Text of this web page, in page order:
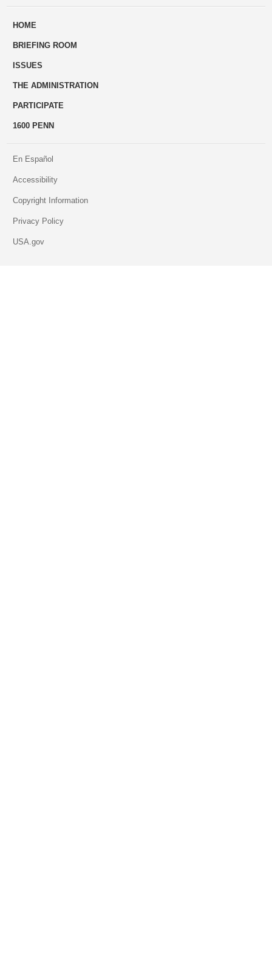
ways
Us
HOME
BRIEFING ROOM
ISSUES
THE ADMINISTRATION
PARTICIPATE
1600 PENN
En Español
Accessibility
Copyright Information
Privacy Policy
USA.gov